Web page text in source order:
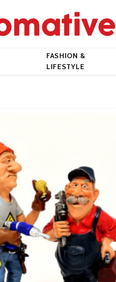
FASHION &
LIFESTYLE